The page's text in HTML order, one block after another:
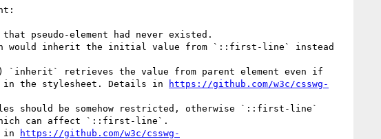
in the stylesheet. Details in
https://github.com/w3c/csswg-
can affect `::first-line`.
in
https://github.com/w3c/csswg-